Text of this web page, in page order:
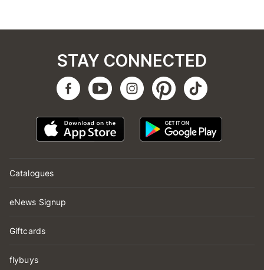
Catalogues
eNews Signup
Giftcards
flybuys
STAY CONNECTED